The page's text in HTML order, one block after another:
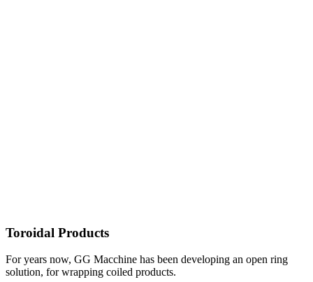
Toroidal Products
For years now, GG Macchine has been developing an open ring
solution, for wrapping coiled products.